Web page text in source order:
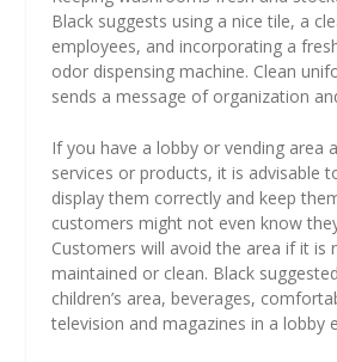
Black suggests using a nice tile, a
employees, and incorporating a
odor dispensing machine. Clean
sends a message of organization
If you have a lobby or vending area
services or products, it is advisable
display them correctly and keep
customers might not even know
Customers will avoid the area if it is
maintained or clean. Black
children’s area, beverages,
television and magazines in a lobby